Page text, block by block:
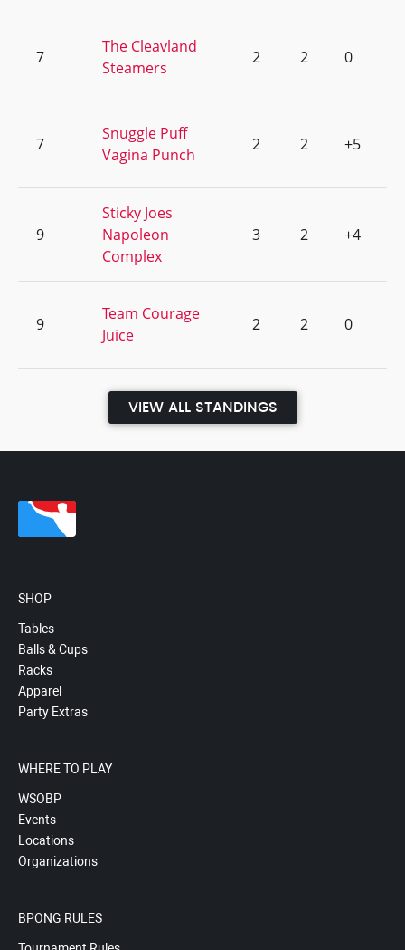
7
The Cleavland
Steamers
2 2 0
7
Snuggle Puff
Vagina Punch
2 2 +5
9
Sticky Joes
Napoleon
Complex
3 2 +4
9
Team Courage
Juice
2 2 0
VIEW ALL STANDINGS
SHOP
Tables
Balls & Cups
Racks
Apparel
Party Extras
WHERE TO PLAY
WSOBP
Events
Locations
Organizations
BPONG RULES